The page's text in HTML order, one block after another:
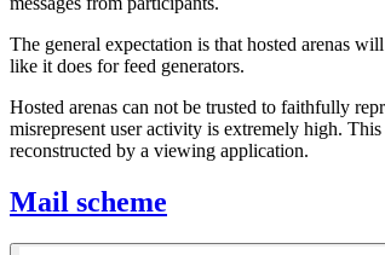
The general expectation is that hosted arenas
like it does for feed generators.
Hosted arenas can not be trusted to faithfully
misrepresent user activity is extremely high.
reconstructed by a viewing application.
Mail scheme